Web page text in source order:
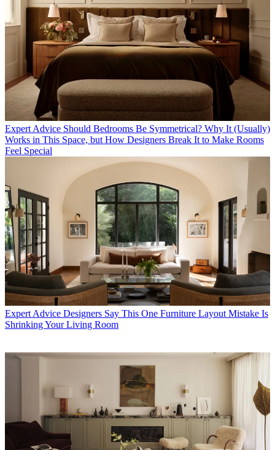
Expert Advice Should Bedrooms Be Symmetrical? Why It (Usually)
Works in This Space, but How Designers Break It to Make Rooms
Feel Special
Expert Advice Designers Say This One Furniture Layout Mistake Is
Shrinking Your Living Room